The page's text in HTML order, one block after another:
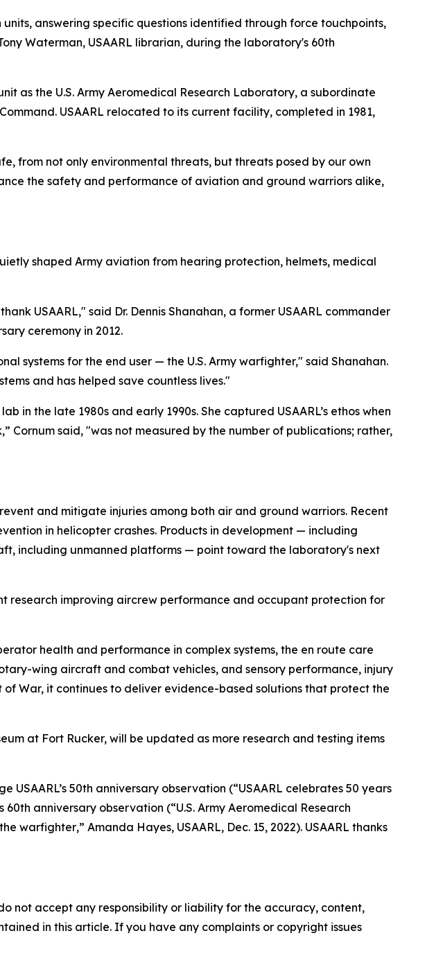
answering specific questions identified through force touchpoints,
Waterman, USAARL librarian, during the laboratory's 60th
as the U.S. Army Aeromedical Research Laboratory, a subordinate
USAARL relocated to its current facility, completed in 1981,
from not only environmental threats, but threats posed by our own
the safety and performance of aviation and ground warriors alike,
shaped Army aviation from hearing protection, helmets, medical
USAARL," said Dr. Dennis Shanahan, a former USAARL commander
ceremony in 2012.
systems for the end user — the U.S. Army warfighter," said Shanahan.
and has helped save countless lives."
in the late 1980s and early 1990s. She captured USAARL’s ethos when
Cornum said, "was not measured by the number of publications; rather,
and mitigate injuries among both air and ground warriors. Recent
in helicopter crashes. Products in development — including
including unmanned platforms — point toward the laboratory's next
research improving aircrew performance and occupant protection for
health and performance in complex systems, the en route care
wing aircraft and combat vehicles, and sensory performance, injury
War, it continues to deliver evidence-based solutions that protect the
at Fort Rucker, will be updated as more research and testing items
USAARL’s 50th anniversary observation (“USAARL celebrates 50 years
60th anniversary observation (“U.S. Army Aeromedical Research
warfighter,” Amanda Hayes, USAARL, Dec. 15, 2022). USAARL thanks
not accept any responsibility or liability for the accuracy, content,
in this article. If you have any complaints or copyright issues